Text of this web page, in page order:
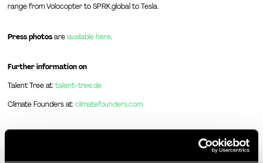
range from Volocopter to SPRK.global to Tesla.
Press photosareavailable here.
Further information on
Talent Tree at:talent-tree.de
Climate Founders at:climatefounders.com